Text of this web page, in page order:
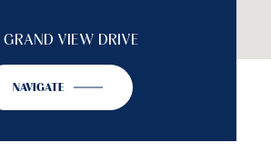
GRAND VIEW DRIVE
NAVIGATE